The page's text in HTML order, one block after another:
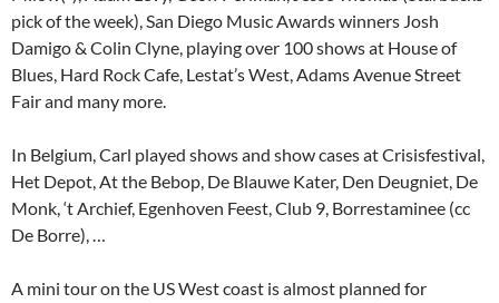
pick of the week), San Diego Music Awards winners Josh
Damigo & Colin Clyne, playing over 100 shows at House of
Blues, Hard Rock Cafe, Lestat’s West, Adams Avenue Street
Fair and many more.
In Belgium, Carl played shows and show cases at Crisisfestival,
Het Depot, At the Bebop, De Blauwe Kater, Den Deugniet, De
Monk, ‘t Archief, Egenhoven Feest, Club 9, Borrestaminee (cc
De Borre), …
A mini tour on the US West coast is almost planned for